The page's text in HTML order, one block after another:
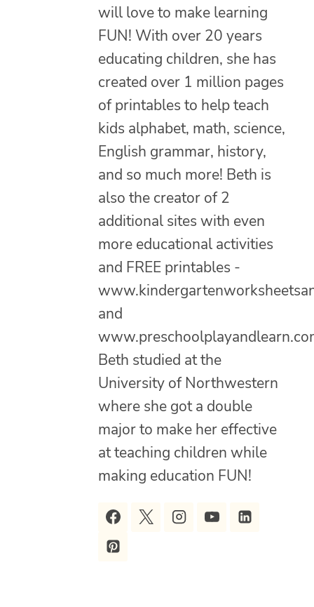
will love to make learning
FUN! With over 20 years
educating children, she has
created over 1 million pages
of printables to help teach
kids alphabet, math, science,
English grammar, history,
and so much more! Beth is
also the creator of 2
additional sites with even
more educational activities
and FREE printables -
and
Beth studied at the
University of Northwestern
where she got a double
major to make her effective
at teaching children while
making education FUN!